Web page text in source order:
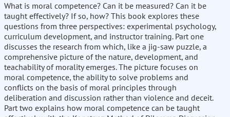
What is moral competence? Can it be measured? Can it be
taught effectively? If so, how? This book explores these
questions from three perspectives: experimental psychology,
curriculum development, and instructor training. Part one
discusses the research from which, like a jig-saw puzzle, a
comprehensive picture of the nature, development, and
teachability of morality emerges. The picture focuses on
moral competence, the ability to solve problems and
conflicts on the basis of moral principles through
deliberation and discussion rather than violence and deceit.
Part two explains how moral competence can be taught